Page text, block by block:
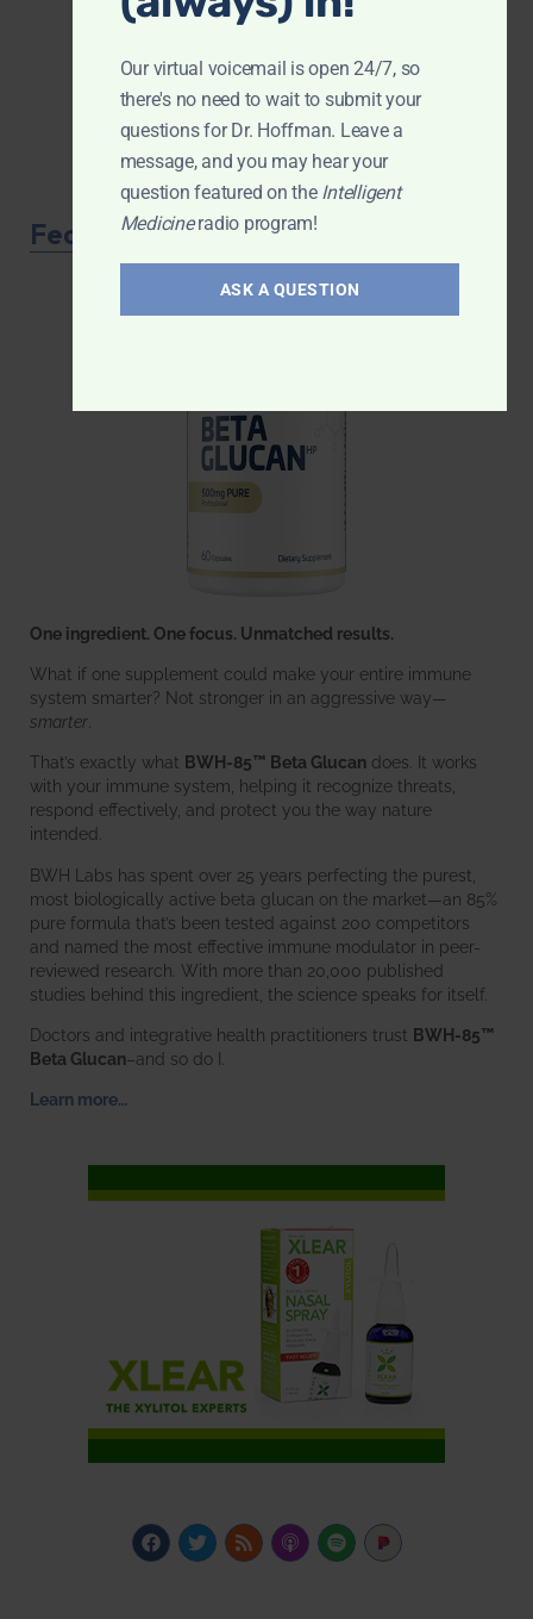
Featured Product
One ingredient. One focus. Unmatched results.
What if one supplement could make your entire immune
system smarter? Not stronger in an aggressive way—
smarter
That’s exactly what BWH-85™ Beta Glucan does. It works
with your immune system, helping it recognize threats,
respond effectively, and protect you the way nature
intended.
BWH Labs has spent over 25 years perfecting the purest,
most biologically active beta glucan on the market—an 85%
pure formula that’s been tested against 200 competitors
and named the most effective immune modulator in peer-
reviewed research. With more than 20,000 published
studies behind this ingredient, the science speaks for itself.
Doctors and integrative health practitioners trust BWH-85™
Beta Glucan–and so do I.
Learn more…
Our virtual voicemail is open 24/7, so
there's no need to wait to submit your
questions for Dr. Hoffman. Leave a
message, and you may hear your
question featured on the Intelligent
Medicineradio program!
ASK A QUESTION